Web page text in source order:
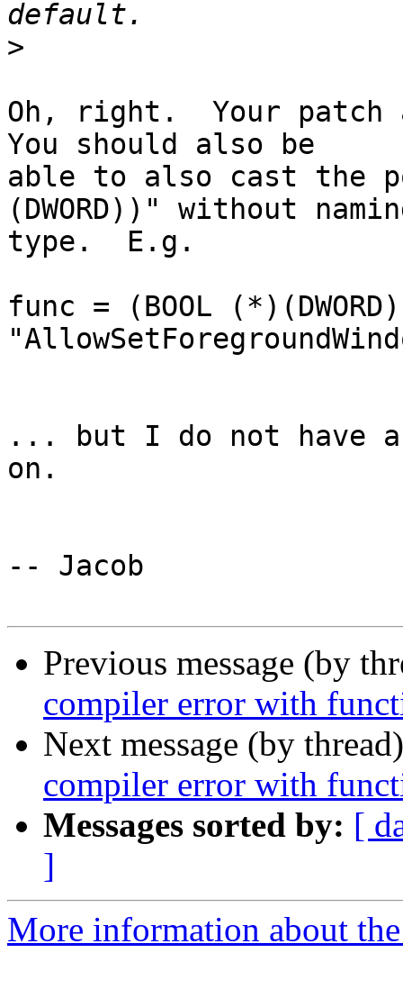
>
Oh, right.  Your patch
You should also be
able to also cast the
(DWORD))" without
type.  E.g.
func = (BOOL
... but I do not have a
on.
-- Jacob
Previous message (by
compiler error with
Next message (by
compiler error with
Messages sorted by: [
]
More information about